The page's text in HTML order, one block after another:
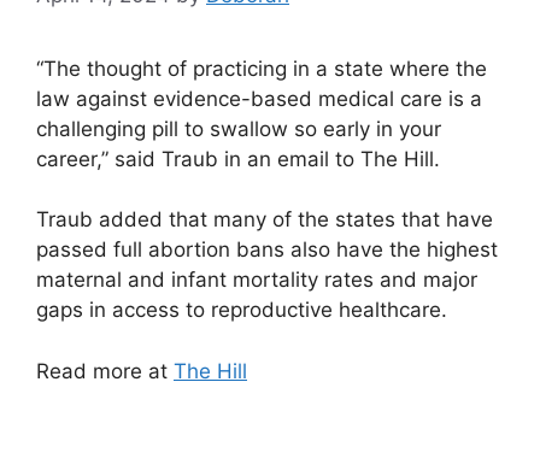
“The thought of practicing in a state where the
law against evidence-based medical care is a
challenging pill to swallow so early in your
career,” said Traub in an email to The Hill.
Traub added that many of the states that have
passed full abortion bans also have the highest
maternal and infant mortality rates and major
gaps in access to reproductive healthcare.
Read more at The Hill